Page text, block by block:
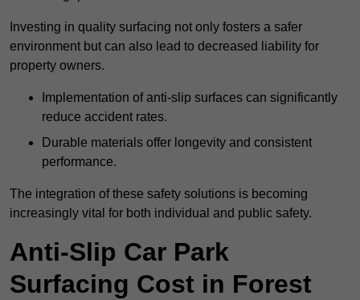
Investing in quality surfacing not only fosters a safer
environment but can also lead to decreased liability for
property owners.
Implementation of anti-slip surfaces can significantly
reduce accident rates.
Durable materials offer longevity and consistent
performance.
The integration of these safety solutions is becoming
increasingly vital for both individual and public safety.
Anti-Slip Car Park
Surfacing Cost in Forest